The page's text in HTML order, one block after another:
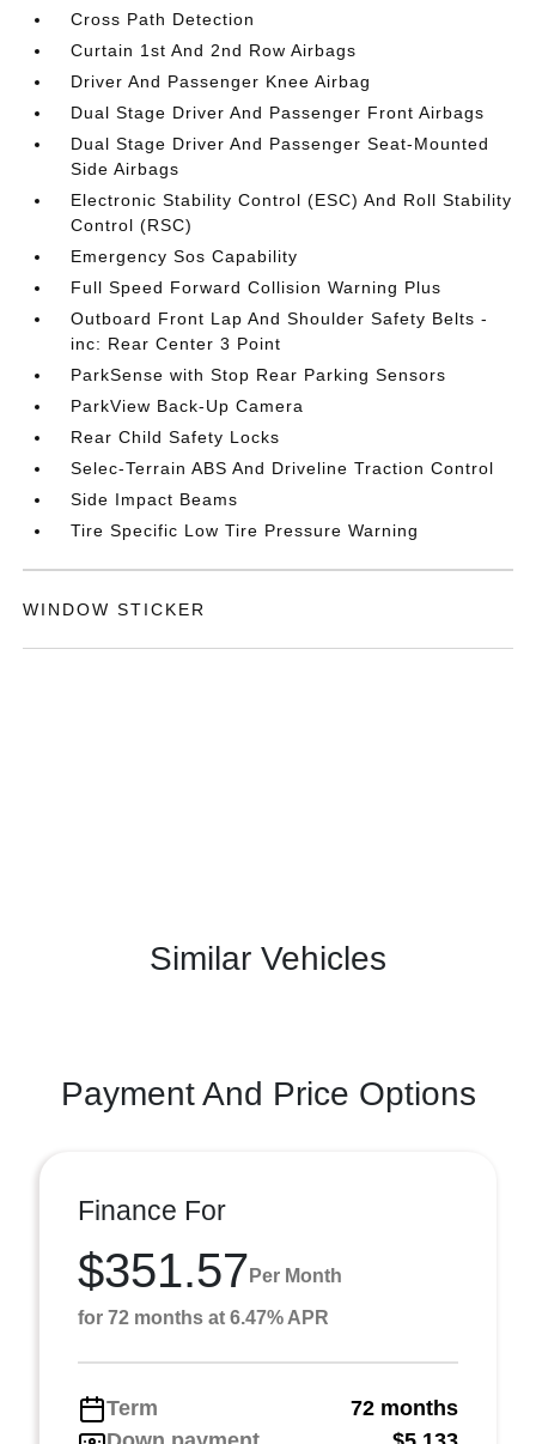
Cross Path Detection
Curtain 1st And 2nd Row Airbags
Driver And Passenger Knee Airbag
Dual Stage Driver And Passenger Front Airbags
Dual Stage Driver And Passenger Seat-Mounted
Side Airbags
Electronic Stability Control (ESC) And Roll Stability
Control (RSC)
Emergency Sos Capability
Full Speed Forward Collision Warning Plus
Outboard Front Lap And Shoulder Safety Belts -
inc: Rear Center 3 Point
ParkSense with Stop Rear Parking Sensors
ParkView Back-Up Camera
Rear Child Safety Locks
Selec-Terrain ABS And Driveline Traction Control
Side Impact Beams
Tire Specific Low Tire Pressure Warning
WINDOW STICKER
Similar Vehicles
Payment And Price Options
Finance For
$351.57 Per Month
for 72 months at 6.47% APR
Term
72 months